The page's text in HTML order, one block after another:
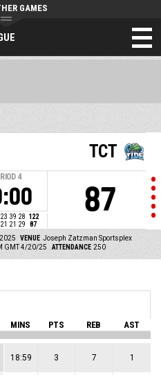
GAMES
4
23 39 28 122
21 21 29 87
TCT
87
VENUE Joseph Zatzman Sportsplex
GMT 4/20/25 ATTENDANCE 250
MINS PTS REB AST
18:59 3 7 1